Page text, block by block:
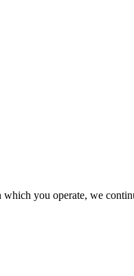
you operate, we